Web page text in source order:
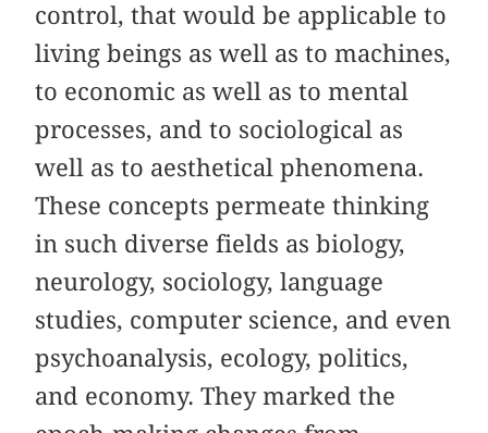
control, that would be applicable to
living beings as well as to machines,
to economic as well as to mental
processes, and to sociological as
well as to aesthetical phenomena.
These concepts permeate thinking
in such diverse fields as biology,
neurology, sociology, language
studies, computer science, and even
psychoanalysis, ecology, politics,
and economy. They marked the